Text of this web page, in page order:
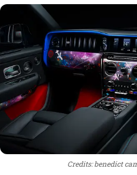
Credits: benedict